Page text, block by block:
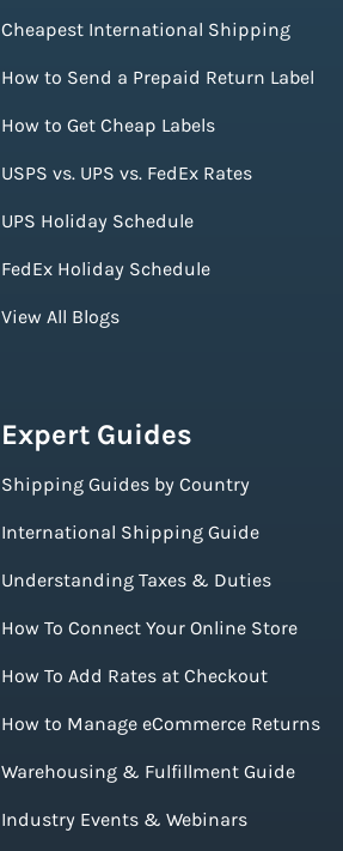
Cheapest International Shipping
How to Send a Prepaid Return Label
How to Get Cheap Labels
USPS vs. UPS vs. FedEx Rates
UPS Holiday Schedule
FedEx Holiday Schedule
View All Blogs
Expert Guides
Shipping Guides by Country
International Shipping Guide
Understanding Taxes & Duties
How To Connect Your Online Store
How To Add Rates at Checkout
How to Manage eCommerce Returns
Warehousing & Fulfillment Guide
Industry Events & Webinars